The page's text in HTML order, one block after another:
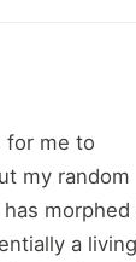
for me to
my random
a